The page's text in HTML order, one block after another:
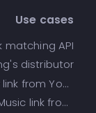
Use cases
matching API
distributor
Find Spotify link from YouTube
Find Apple Music link from Spotify